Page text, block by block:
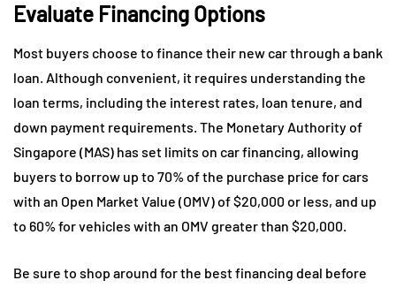
Evaluate Financing Options
Most buyers choose to finance their new car through a bank
loan. Although convenient, it requires understanding the
loan terms, including the interest rates, loan tenure, and
down payment requirements. The Monetary Authority of
Singapore (MAS) has set limits on car financing, allowing
buyers to borrow up to 70% of the purchase price for cars
with an Open Market Value (OMV) of $20,000 or less, and up
to 60% for vehicles with an OMV greater than $20,000.
Be sure to shop around for the best financing deal before